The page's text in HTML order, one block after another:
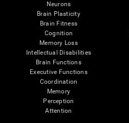
Neurons
Brain Plasticity
Brain Fitness
Cognition
Memory Loss
Intellectual Disabilities
Brain Functions
Executive Functions
Coordination
Memory
Perception
Attention